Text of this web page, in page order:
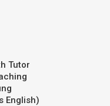
Tutor
English)